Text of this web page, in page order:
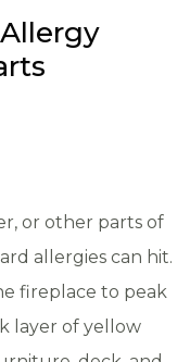
or other parts of
allergies can hit.
fireplace to peak
layer of yellow